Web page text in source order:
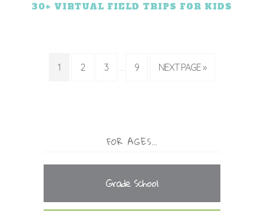
30+ VIRTUAL FIELD TRIPS FOR KIDS
1 2 3 … 9 NEXT PAGE »
FOR AGES…
Grade School